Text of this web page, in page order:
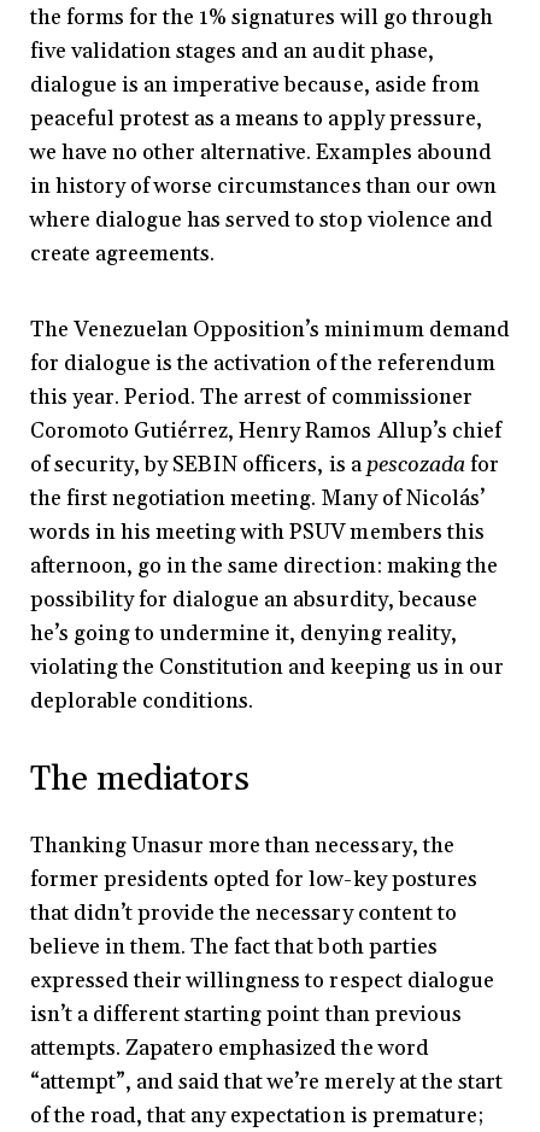
the forms for the 1% signatures will go through
five validation stages and an audit phase,
dialogue is an imperative because, aside from
peaceful protest as a means to apply pressure,
we have no other alternative. Examples abound
in history of worse circumstances than our own
where dialogue has served to stop violence and
create agreements.
The Venezuelan Opposition’s minimum demand
for dialogue is the activation of the referendum
this year. Period. The arrest of commissioner
Coromoto Gutiérrez, Henry Ramos Allup’s chief
of security, by SEBIN officers, is a pescozadafor
the first negotiation meeting. Many of Nicolás’
words in his meeting with PSUV members this
afternoon, go in the same direction: making the
possibility for dialogue an absurdity, because
he’s going to undermine it, denying reality,
violating the Constitution and keeping us in our
deplorable conditions.
The mediators
Thanking Unasur more than necessary, the
former presidents opted for low-key postures
that didn’t provide the necessary content to
believe in them. The fact that both parties
expressed their willingness to respect dialogue
isn’t a different starting point than previous
attempts. Zapatero emphasized the word
“attempt”, and said that we’re merely at the start
of the road, that any expectation is premature;